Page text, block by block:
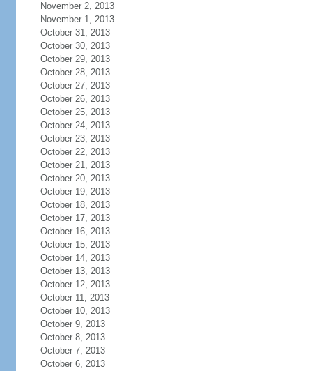
November 2, 2013
November 1, 2013
October 31, 2013
October 30, 2013
October 29, 2013
October 28, 2013
October 27, 2013
October 26, 2013
October 25, 2013
October 24, 2013
October 23, 2013
October 22, 2013
October 21, 2013
October 20, 2013
October 19, 2013
October 18, 2013
October 17, 2013
October 16, 2013
October 15, 2013
October 14, 2013
October 13, 2013
October 12, 2013
October 11, 2013
October 10, 2013
October 9, 2013
October 8, 2013
October 7, 2013
October 6, 2013